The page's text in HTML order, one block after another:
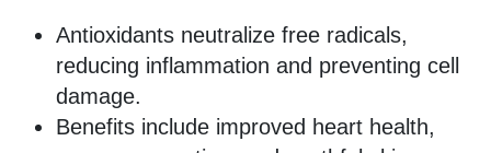
Antioxidants neutralize free radicals,
reducing inflammation and preventing cell
damage.
Benefits include improved heart health,